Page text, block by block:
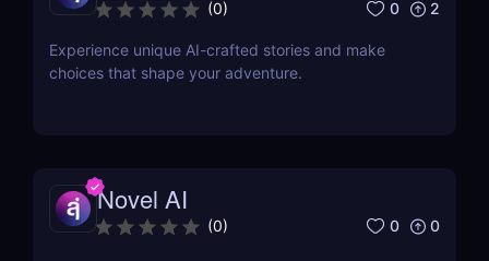
(0) 0 2
Experience unique AI-crafted stories and make
choices that shape your adventure.
Novel AI
(0) 0 0